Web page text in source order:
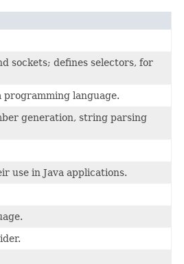
sockets; defines selectors, for
programming language.
generation, string parsing
use in Java applications.